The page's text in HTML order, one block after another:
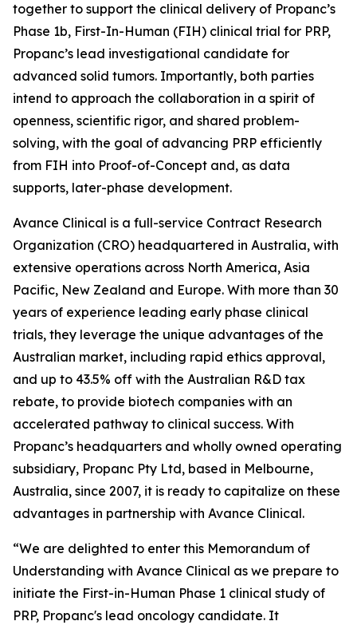
together to support the clinical delivery of Propanc’s
Phase 1b, First-In-Human (FIH) clinical trial for PRP,
Propanc’s lead investigational candidate for
advanced solid tumors. Importantly, both parties
intend to approach the collaboration in a spirit of
openness, scientific rigor, and shared problem-
solving, with the goal of advancing PRP efficiently
from FIH into Proof-of-Concept and, as data
supports, later-phase development.
Avance Clinical is a full-service Contract Research
Organization (CRO) headquartered in Australia, with
extensive operations across North America, Asia
Pacific, New Zealand and Europe. With more than 30
years of experience leading early phase clinical
trials, they leverage the unique advantages of the
Australian market, including rapid ethics approval,
and up to 43.5% off with the Australian R&D tax
rebate, to provide biotech companies with an
accelerated pathway to clinical success. With
Propanc’s headquarters and wholly owned operating
subsidiary, Propanc Pty Ltd, based in Melbourne,
Australia, since 2007, it is ready to capitalize on these
advantages in partnership with Avance Clinical.
“We are delighted to enter this Memorandum of
Understanding with Avance Clinical as we prepare to
initiate the First-in-Human Phase 1 clinical study of
PRP, Propanc's lead oncology candidate. It